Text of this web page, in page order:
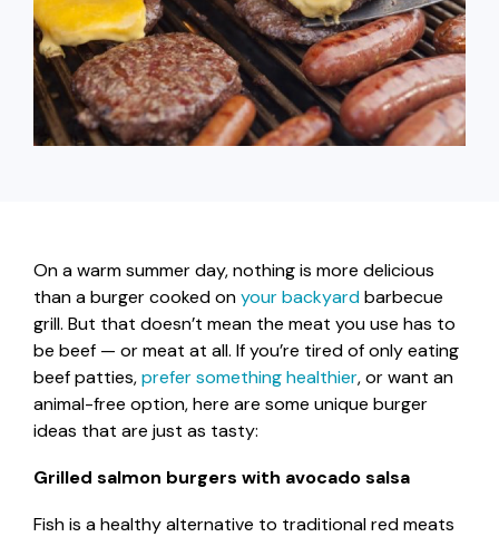
buyers in mind.
business.
purchases
online and
in-person.
you
for
your
runs
On a warm summer day, nothing is more delicious
than a burger cooked onyour backyardbarbecue
grill. But that doesn’t mean the meat you use has to
be beef — or meat at all. If you’re tired of only eating
beef patties,prefer something healthier, or want an
animal-free option, here are some unique burger
ideas that are just as tasty:
Grilled salmon burgers with avocado salsa
Fish is a healthy alternative to traditional red meats